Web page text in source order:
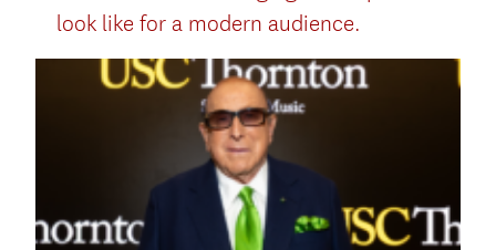
look like for a modern audience.